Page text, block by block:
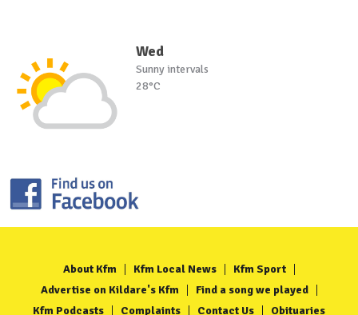
Wed
Sunny intervals
28°C
About Kfm Kfm Local News
Kfm Sport
Advertise on Kildare's Kfm
Find a song we played
Kfm Podcasts
Complaints Contact Us Obituaries